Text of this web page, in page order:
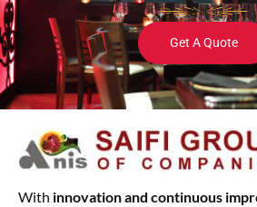
Get A Quote
With innovation and continuous